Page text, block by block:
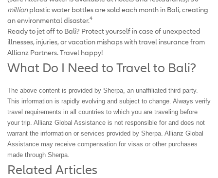
millionplastic water bottles are sold each month in Bali, creating
an environmental disaster.4
Ready to jet off to Bali? Protect yourself in case of unexpected
illnesses, injuries, or vacation mishaps with travel insurance from
Allianz Partners. Travel happy!
What Do I Need to Travel to Bali?
The above content is provided by Sherpa, an unaffiliated third party.
This information is rapidly evolving and subject to change. Always verify
travel requirements in all countries to which you are traveling before
your trip. Allianz Global Assistance is not responsible for and does not
warrant the information or services provided by Sherpa. Allianz Global
Assistance may receive compensation for visas or other purchases
made through Sherpa.
Related Articles